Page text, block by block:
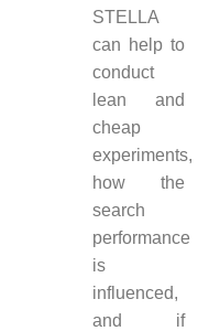
STELLA
can help to
conduct
lean and
cheap
experiments,
how the
search
performance
is
influenced,
and if